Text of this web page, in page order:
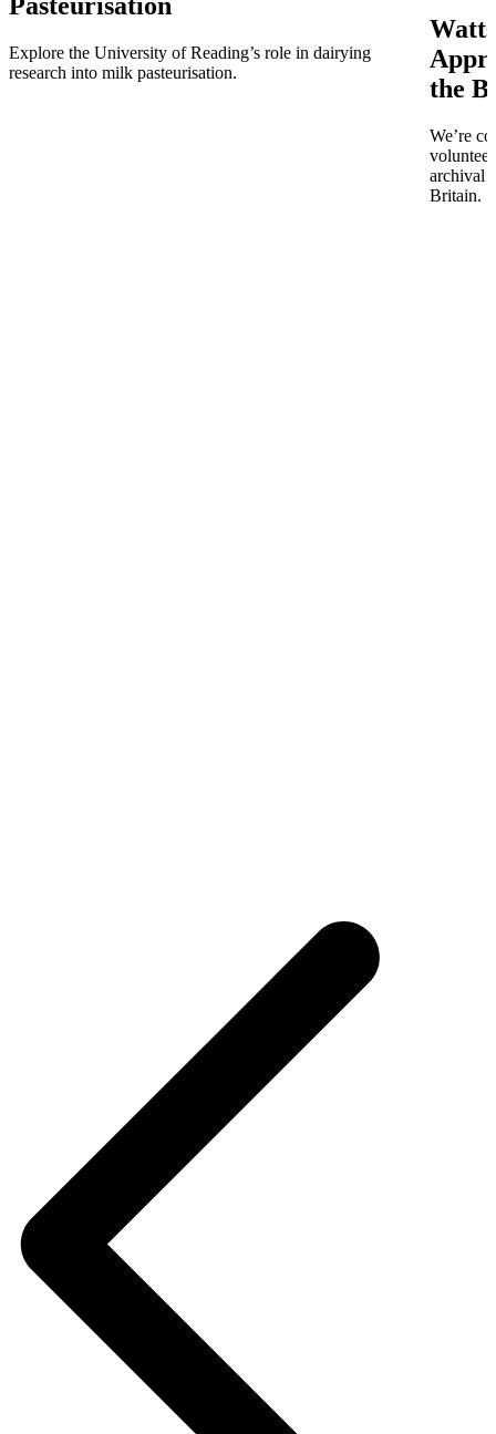
Explore the University of Reading’s role in dairying
research into milk pasteurisation.
the
We’re
archival
Britain.